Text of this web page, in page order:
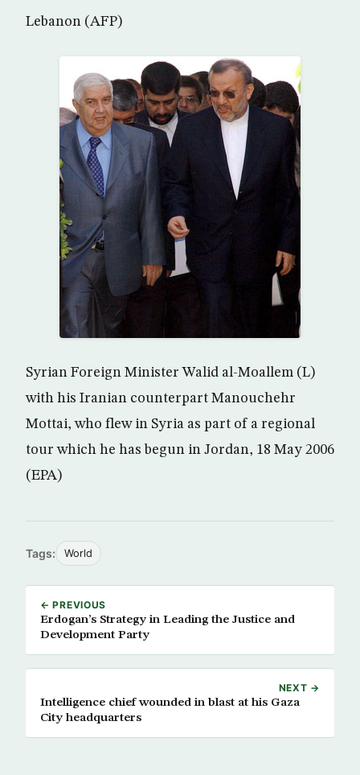
Lebanon (AFP)
Syrian Foreign Minister Walid al-Moallem (L)
with his Iranian counterpart Manouchehr
Mottai, who flew in Syria as part of a regional
tour which he has begun in Jordan, 18 May 2006
(EPA)
Tags: World
← PREVIOUS
Erdogan’s Strategy in Leading the Justice and
Development Party
NEXT →
Intelligence chief wounded in blast at his Gaza
City headquarters